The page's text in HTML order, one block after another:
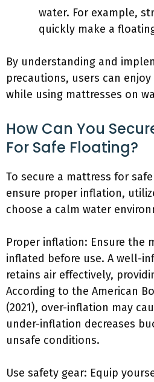
water. For example,
quickly make a
By understanding and
precautions, users can
while using mattresses on
How Can You
For Safe Floating?
To secure a mattress for
ensure proper inflation,
choose a calm water
Proper inflation: Ensure the
inflated before use. A well-
retains air effectively,
According to the American
(2021), over-inflation may
under-inflation decreases
unsafe conditions.
Use safety gear: Equip